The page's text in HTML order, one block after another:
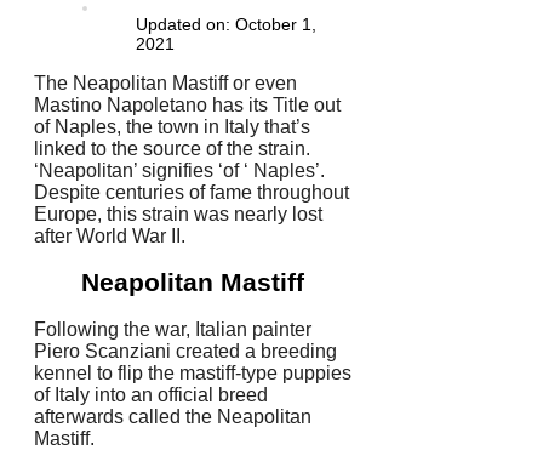
Updated on: October 1,
2021
The Neapolitan Mastiff or even
Mastino Napoletano has its Title out
of Naples, the town in Italy that’s
linked to the source of the strain.
‘Neapolitan’ signifies ‘of ‘ Naples’.
Despite centuries of fame throughout
Europe, this strain was nearly lost
after World War II.
Neapolitan Mastiff
Following the war, Italian painter
Piero Scanziani created a breeding
kennel to flip the mastiff-type puppies
of Italy into an official breed
afterwards called the Neapolitan
Mastiff.